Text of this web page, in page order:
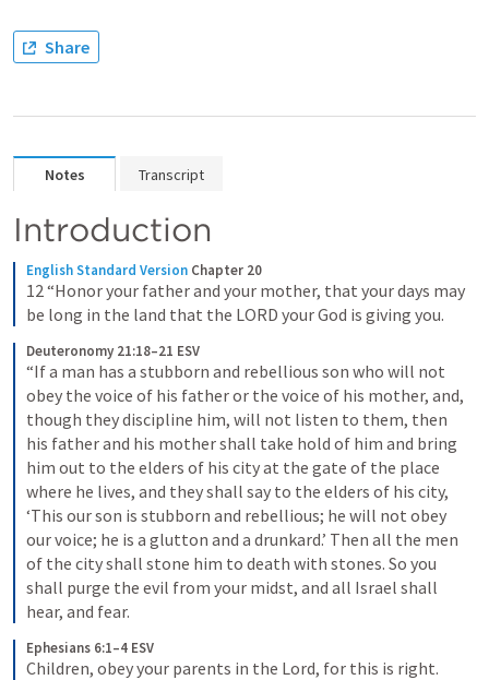
Share
Notes Transcript
Introduction
English Standard Version Chapter 20
12 “Honor your father and your mother, that your days may
be long in the land that the LORD your God is giving you.
Deuteronomy 21:18–21 ESV
“If a man has a stubborn and rebellious son who will not
obey the voice of his father or the voice of his mother, and,
though they discipline him, will not listen to them, then
his father and his mother shall take hold of him and bring
him out to the elders of his city at the gate of the place
where he lives, and they shall say to the elders of his city,
‘This our son is stubborn and rebellious; he will not obey
our voice; he is a glutton and a drunkard.’ Then all the men
of the city shall stone him to death with stones. So you
shall purge the evil from your midst, and all Israel shall
hear, and fear.
Ephesians 6:1–4 ESV
Children, obey your parents in the Lord, for this is right.